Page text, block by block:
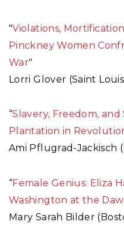
"Violations,
Pinckney Women
War"
Lorri Glover (Saint
“Slavery, Freedom,
Plantation in
Ami Pflugrad-Jackisch
“Female Genius: Eliza
Washington at the
Mary Sarah Bilder